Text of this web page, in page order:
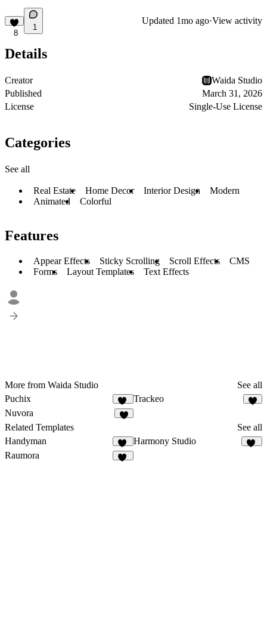
8
1
Updated 1mo ago·View activity
Details
Creator
Waida Studio
Published
March 31, 2026
License
Single-Use License
Categories
See all
Real Estate Home Decor Interior Design
Modern
Animated
Colorful
Features
Appear Effects Sticky Scrolling Scroll Effects
CMS
Forms
Layout Templates Text Effects
More from Waida Studio
See all
Puchix
12
Trackeo
Nuvora
Related Templates
See all
Handyman
36
Harmony Studio
Raumora